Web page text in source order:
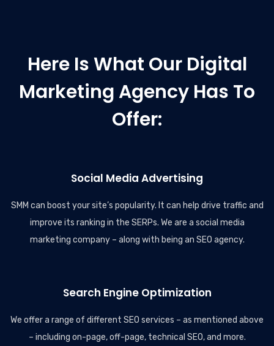
Here Is What Our Digital
Marketing Agency Has To
Offer:
Social Media Advertising
SMM can boost your site’s popularity. It can help drive traffic and
improve its ranking in the SERPs. We are a social media
marketing company – along with being an SEO agency.
Search Engine Optimization
We offer a range of different SEO services – as mentioned above
– including on-page, off-page, technical SEO, and more.